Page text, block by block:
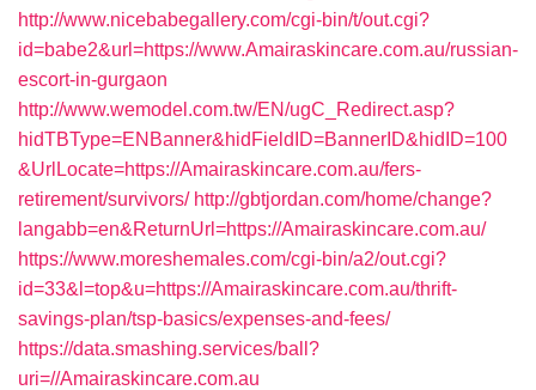
http://www.nicebabegallery.com/cgi-bin/t/out.cgi?
id=babe2&url=https://www.Amairaskincare.com.au/russian-
escort-in-gurgaon
http://www.wemodel.com.tw/EN/ugC_Redirect.asp?
hidTBType=ENBanner&hidFieldID=BannerID&hidID=100
&UrlLocate=https://Amairaskincare.com.au/fers-
retirement/survivors/ http://gbtjordan.com/home/change?
langabb=en&ReturnUrl=https://Amairaskincare.com.au/
https://www.moreshemales.com/cgi-bin/a2/out.cgi?
id=33&l=top&u=https://Amairaskincare.com.au/thrift-
savings-plan/tsp-basics/expenses-and-fees/
https://data.smashing.services/ball?
uri=//Amairaskincare.com.au